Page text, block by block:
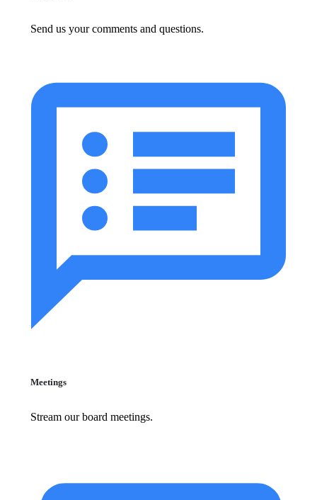
Send us your comments and questions.
Meetings
Stream our board meetings.